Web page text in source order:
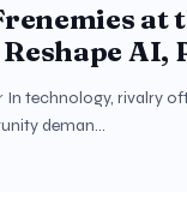
at
AI,
Order
In technology, rivalry
deman…